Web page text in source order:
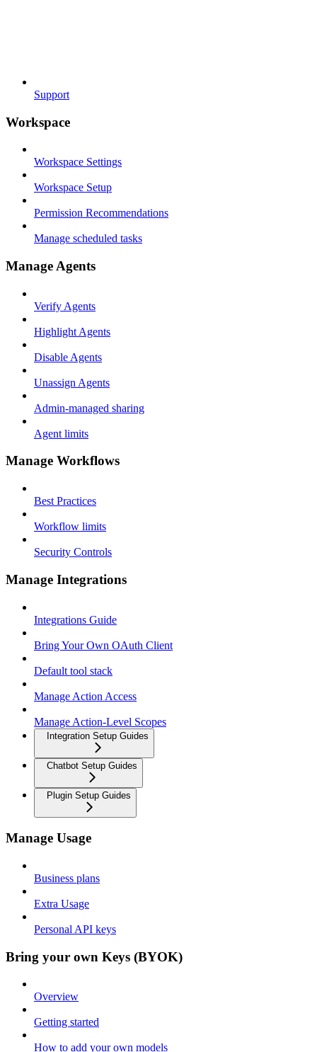
Support
Workspace
Workspace Settings
Workspace Setup
Permission Recommendations
Manage scheduled tasks
Manage Agents
Verify Agents
Highlight Agents
Disable Agents
Unassign Agents
Admin-managed sharing
Agent limits
Manage Workflows
Best Practices
Workflow limits
Security Controls
Manage Integrations
Integrations Guide
Bring Your Own OAuth Client
Default tool stack
Manage Action Access
Manage Action-Level Scopes
Integration Setup Guides
Chatbot Setup Guides
Plugin Setup Guides
Manage Usage
Business plans
Extra Usage
Personal API keys
Bring your own Keys (BYOK)
Overview
Getting started
How to add your own models